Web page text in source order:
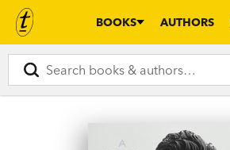
BOOKS AUTHORS